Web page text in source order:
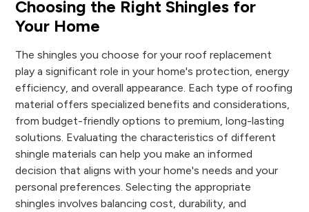
Choosing the Right Shingles for
Your Home
The shingles you choose for your roof replacement
play a significant role in your home's protection, energy
efficiency, and overall appearance. Each type of roofing
material offers specialized benefits and considerations,
from budget-friendly options to premium, long-lasting
solutions. Evaluating the characteristics of different
shingle materials can help you make an informed
decision that aligns with your home's needs and your
personal preferences. Selecting the appropriate
shingles involves balancing cost, durability, and